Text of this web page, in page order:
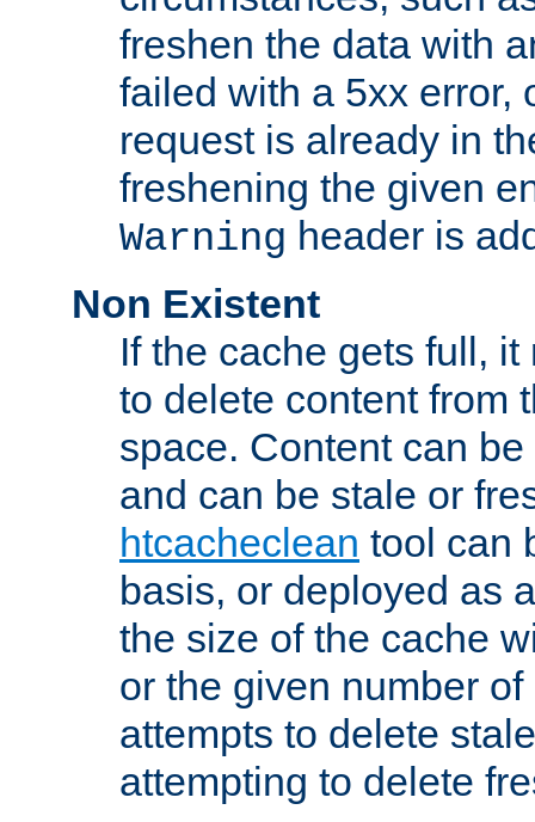
freshen the data with
failed with a 5xx error,
request is already in
freshening the given
Warning header is
Non Existent
If the cache gets full,
to delete content from
space. Content can
and can be stale or
htcacheclean tool can
basis, or deployed as
the size of the cache
or the given number
attempts to delete
attempting to delete